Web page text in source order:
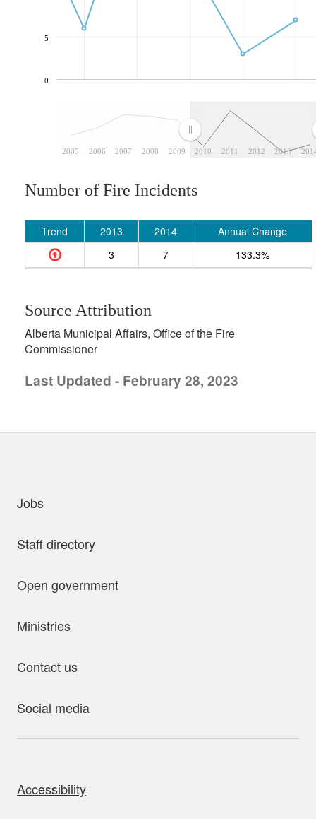
2005 2006 2007 2008 2009 2010 2011 2012 2013
0
5
Number of Fire Incidents
Trend 2013 2014
Annual Change
3
7 133.3%
Source Attribution
Alberta Municipal Affairs, Office of the Fire
Commissioner
Last Updated - February 28, 2023
Jobs
Staff directory
Open government
Ministries
Contact us
Social media
Accessibility